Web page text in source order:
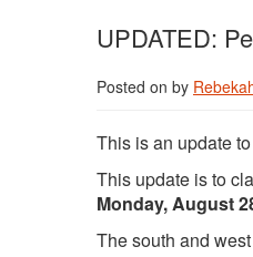
UPDATED:
Posted on by
This is an update
This update is to
Monday, August
The south and